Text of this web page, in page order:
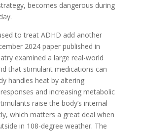
becomes dangerous during
to treat ADHD add another
2024 paper published in
examined a large real-world
that stimulant medications can
handles heat by altering
and increasing metabolic
raise the body’s internal
which matters a great deal when
in 108-degree weather. The